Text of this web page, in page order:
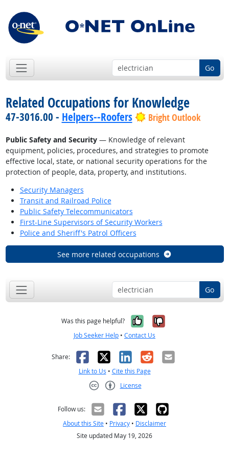
Go
Related Occupations for Knowledge
47-3016.00 - Helpers--Roofers Bright Outlook
Public Safety and Security— Knowledge of relevant
equipment, policies, procedures, and strategies to promote
effective local, state, or national security operations for the
protection of people, data, property, and institutions.
Security Managers
Transit and Railroad Police
Public Safety Telecommunicators
First-Line Supervisors of Security Workers
Police and Sheriff's Patrol Officers
See more related occupations
Go
Was this page helpful? Yes, it was
No, it was
Job Seeker Help • Contact Us
Share: Facebook
X LinkedIn
RedditEmail
Link to Us • Cite this Page
License
Follow us:
About this Site • Privacy • Disclaimer
Site updated May 19, 2026